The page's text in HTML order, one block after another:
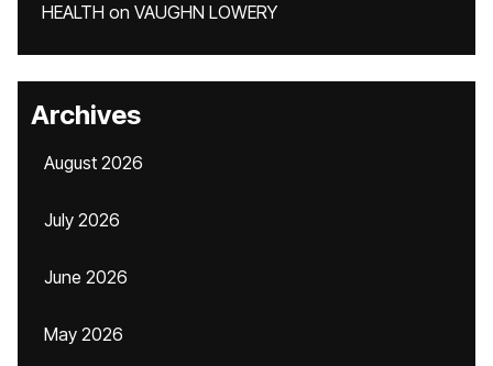
HEALTH on VAUGHN LOWERY
Archives
August 2026
July 2026
June 2026
May 2026